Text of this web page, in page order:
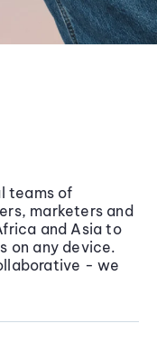
teams of
marketers and
and Asia to
on any device.
- we